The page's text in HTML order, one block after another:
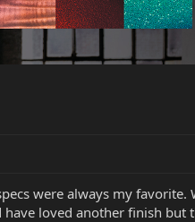
were always my favorite.
loved another finish but